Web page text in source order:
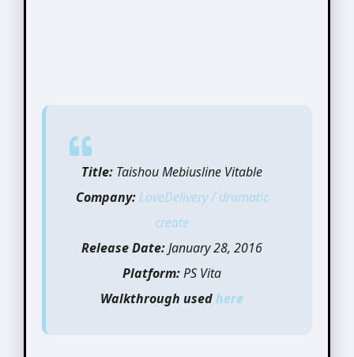
Title: Taishou Mebiusline Vitable
Company: LoveDelivery / dramatic
create
Release Date:January 28, 2016
Platform:PS Vita
Walkthrough usedhere